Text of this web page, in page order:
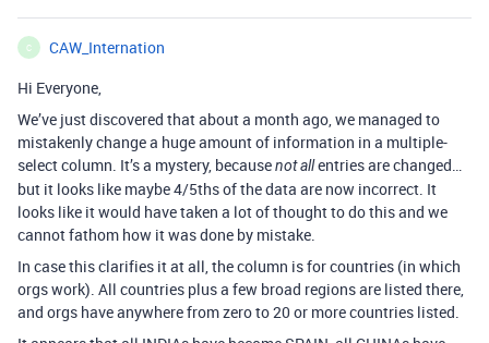
C
CAW_Internation
Hi Everyone,
We’ve just discovered that about a month ago, we managed to
mistakenly change a huge amount of information in a multiple-
select column. It’s a mystery, becausenot allentries are changed…
but it looks like maybe 4/5ths of the data are now incorrect. It
looks like it would have taken a lot of thought to do this and we
cannot fathom how it was done by mistake.
In case this clarifies it at all, the column is for countries (in which
orgs work). All countries plus a few broad regions are listed there,
and orgs have anywhere from zero to 20 or more countries listed.